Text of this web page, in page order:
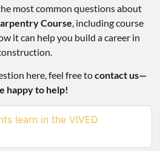
most common questions about
Course , including course
it can help you build a career in
here, feel free tocontact us—
happy to help!
learn in the VIVED